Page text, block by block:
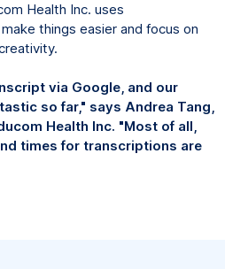
Health Inc. uses
things easier and focus on
via Google, and our
so far," says Andrea Tang,
Health Inc. "Most of all,
times for transcriptions are